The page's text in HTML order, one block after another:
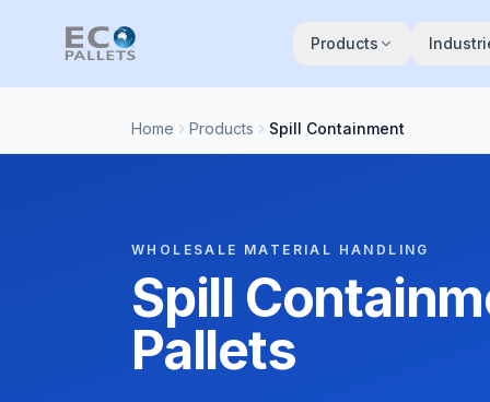
Products
Home Products Spill Containment
WHOLESALE MATERIAL HANDLING
Spill
Pallets